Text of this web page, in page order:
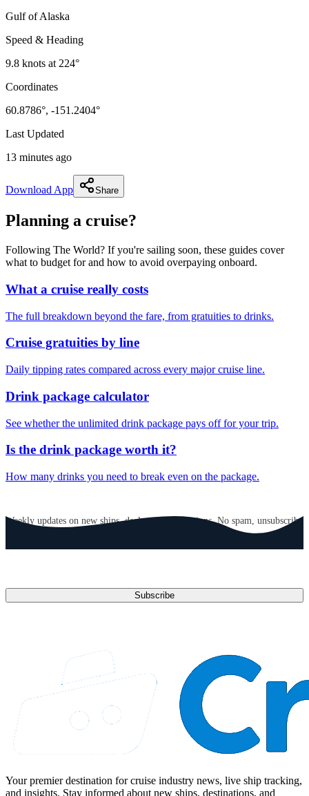
Gulf of Alaska
Speed & Heading
9.8 knots at224°
Coordinates
60.8786°, -151.2404°
Last Updated
13 minutes ago
Download App Share
Planning a cruise?
Following The World? If you're sailing soon, these guides cover
what to budget for and how to avoid overpaying onboard.
What a cruise really costs
The full breakdown beyond the fare, from gratuities to drinks.
Cruise gratuities by line
Daily tipping rates compared across every major cruise line.
Drink package calculator
See whether the unlimited drink package pays off for your trip.
Is the drink package worth it?
How many drinks you need to break even on the package.
Weekly updates on new ships, deals, and destinations. No spam, unsubscribe
Subscribe
Your premier destination for cruise industry news, live ship tracking,
and insights. Stay informed about new ships, destinations, and